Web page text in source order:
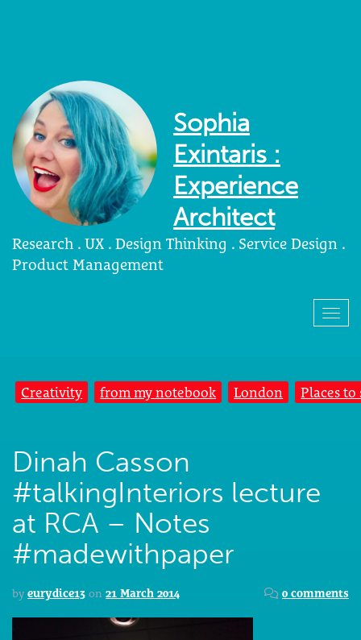
Sophia
Exintaris :
Experience
Architect
Research . UX . Design Thinking . Service Design .
Product Management
Creativity from my notebook London Places to
Dinah Casson
#talkingInteriors lecture
at RCA – Notes
#madewithpaper
by eurydice13 on 21 March 2014 0 comments